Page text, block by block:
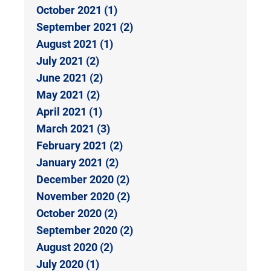
October 2021 (1)
September 2021 (2)
August 2021 (1)
July 2021 (2)
June 2021 (2)
May 2021 (2)
April 2021 (1)
March 2021 (3)
February 2021 (2)
January 2021 (2)
December 2020 (2)
November 2020 (2)
October 2020 (2)
September 2020 (2)
August 2020 (2)
July 2020 (1)